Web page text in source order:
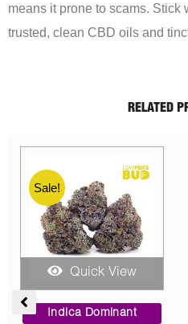
means it prone to scams. Stick
trusted, clean CBD oils and
RELATED
Sale!
Quick View
Indica Dominant